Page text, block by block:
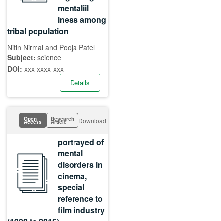
mentaliil
lness among
tribal population
Nitin Nirmal and Pooja Patel
Subject: science
DOI: xxx-xxxx-xxx
Details
Open
Access Research
Article Download
portrayed of
mental
disorders in
cinema,
special
reference to
film industry